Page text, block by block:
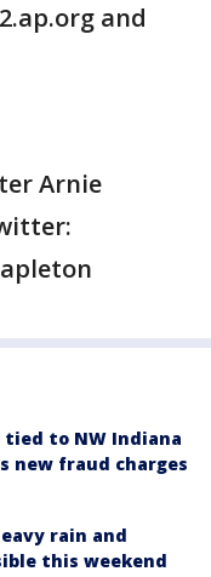
and
Arnie
to NW Indiana
new fraud charges
rain and
this weekend